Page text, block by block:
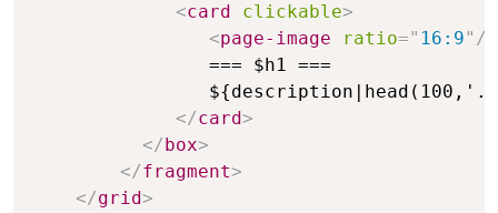
<card clickable>
<page-image ratio=" 16:9" />
                === $h1 ===
</card>
</box>
</fragment>
</grid>